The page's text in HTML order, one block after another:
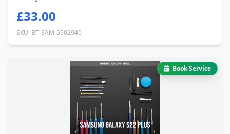
£33.00
SKU: BT-SAM-5902940
Book Service